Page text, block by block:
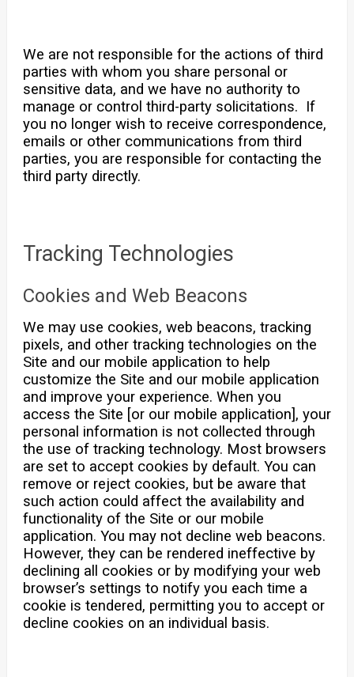
We are not responsible for the actions of third
parties with whom you share personal or
sensitive data, and we have no authority to
manage or control third-party solicitations. If
you no longer wish to receive correspondence,
emails or other communications from third
parties, you are responsible for contacting the
third party directly.
Tracking Technologies
Cookies and Web Beacons
We may use cookies, web beacons, tracking
pixels, and other tracking technologies on the
Site and our mobile application to help
customize the Site and our mobile application
and improve your experience. When you
access the Site [or our mobile application], your
personal information is not collected through
the use of tracking technology. Most browsers
are set to accept cookies by default. You can
remove or reject cookies, but be aware that
such action could affect the availability and
functionality of the Site or our mobile
application. You may not decline web beacons.
However, they can be rendered ineffective by
declining all cookies or by modifying your web
browser’s settings to notify you each time a
cookie is tendered, permitting you to accept or
decline cookies on an individual basis.